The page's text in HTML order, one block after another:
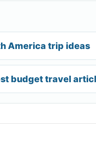
America trip ideas
budget travel